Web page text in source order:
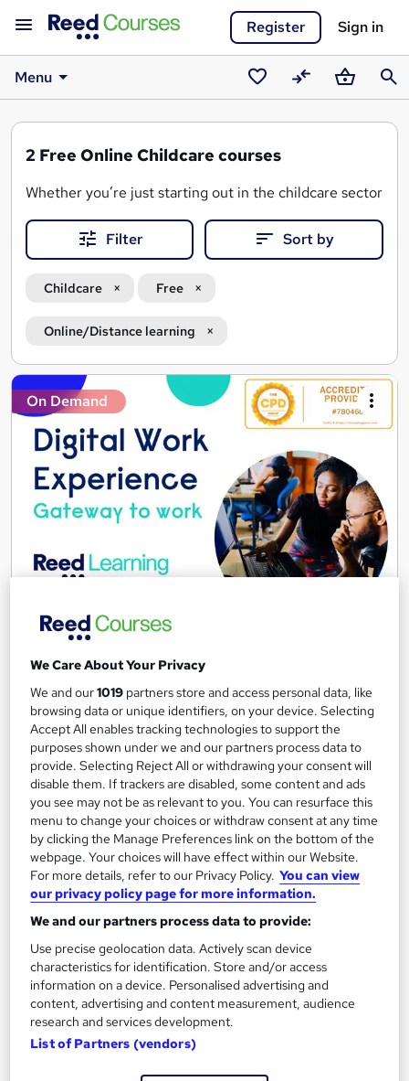
Register Sign in
Menu
Saved
courses
CompareBasket
2 Free Online Childcare courses
Whether you’re just starting out in the childcare sector
From understanding
child developmentand
Learn the foundations of early years education and
Build your knowledge in areas like autism
Find free online childcare courses with certificates to
Discover opportunities to progress into further
These courses are perfect for aspiring
Ready to get started? Browse our full selection of free
Filter Sort by
Childcare Free
Online/Distance learning
Search
results
On Demand
Reed Business School
Real-life work experiences across 10 companies and 17 sectors
4,143 students
Online
3.7 hours· Self-paced
Great service Highly rated Popular
Trending See more
Free
Add to basket
On Demand
We Care About Your Privacy
We and our1019 partners store and access personal data, like
browsing data or unique identifiers, on your device. Selecting
Accept All enables tracking technologies to support the
purposes shown under we and our partners process data to
provide. Selecting Reject All or withdrawing your consent will
disable them. If trackers are disabled, some content and ads
you see may not be as relevant to you. You can resurface this
menu to change your choices or withdraw consent at any time
by clicking the Manage Preferences link on the bottom of the
webpage. Your choices will have effect within our Website.
For more details, refer to our Privacy Policy. You can view
our privacy policy page for more information.
We and our partners process data to provide:
Use precise geolocation data. Actively scan device
characteristics for identification. Store and/or access
information on a device. Personalised advertising and
content, advertising and content measurement, audience
research and services development.
List of Partners (vendors)